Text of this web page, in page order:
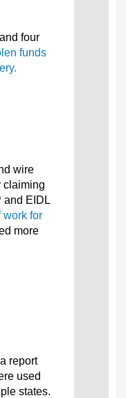
four
funds
wire
claiming
and EIDL
work for
more
report
used
states.